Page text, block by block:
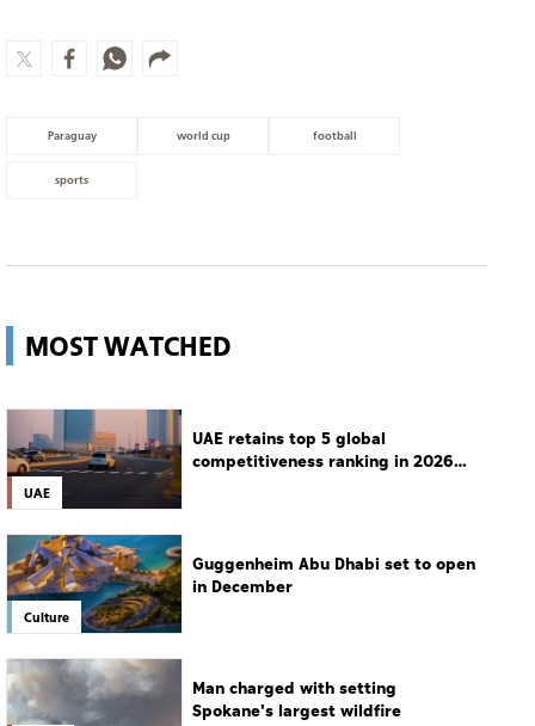
Paraguay world cup football
sports
MOST WATCHED
UAE
UAE retains top 5 global
competitiveness ranking in 2026
Culture
Guggenheim Abu Dhabi set to open
in December
Man charged with setting
Spokane's largest wildfire